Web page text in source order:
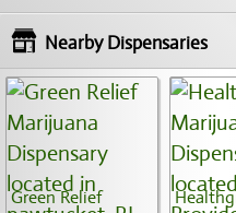
Nearby Dispensaries
Green Relief